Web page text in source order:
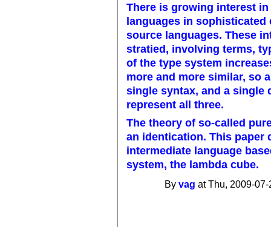
There is growing interest
languages in
source languages. These
stratied, involving terms,
of the type system
more and more similar, so
single syntax, and a single
represent all three.
The theory of so-called
an identication. This paper
intermediate language
system, the lambda cube.
Byvag at Thu, 2009-